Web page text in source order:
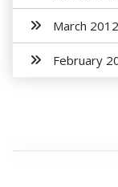
March 2012
February